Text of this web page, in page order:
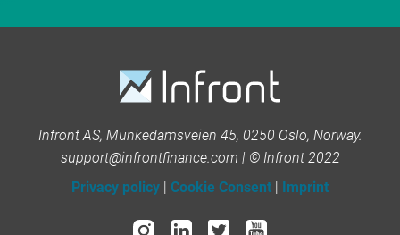
Infront AS, Munkedamsveien 45, 0250 Oslo, Norway.
support@infrontfinance.com | © Infront 2022
Privacy policy | Cookie Consent | Imprint